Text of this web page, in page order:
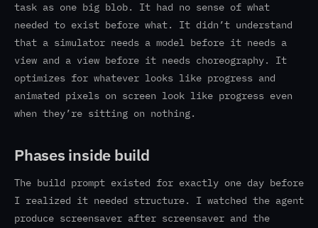
task as one big blob. It had no sense of what
needed to exist before what. It didn’t understand
that a simulator needs a model before it needs a
view and a view before it needs choreography. It
optimizes for whatever looks like progress and
animated pixels on screen look like progress even
when they’re sitting on nothing.
Phases inside build
The build prompt existed for exactly one day before
I realized it needed structure. I watched the agent
produce screensaver after screensaver and the